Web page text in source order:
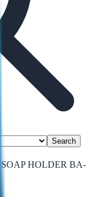
Search
HOLDER BA-